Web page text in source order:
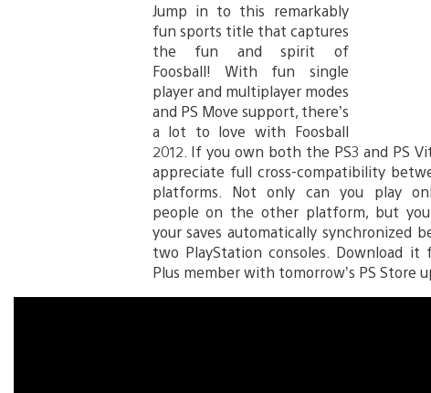
Jump in to this remarkably
fun sports title that captures
the fun and spirit of
Foosball! With fun single
player and multiplayer modes
and PS Move support, there’s
a lot to love with Foosball
2012. If you own both the PS3 and PS
appreciate full cross-compatibility
platforms. Not only can you play
people on the other platform, but
your saves automatically synchronized
two PlayStation consoles. Download it
Plus member with tomorrow’s PS Store